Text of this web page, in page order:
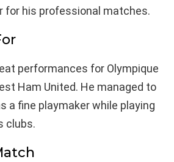
for his professional matches.
performances for Olympique
Ham United. He managed to
a fine playmaker while playing
clubs.